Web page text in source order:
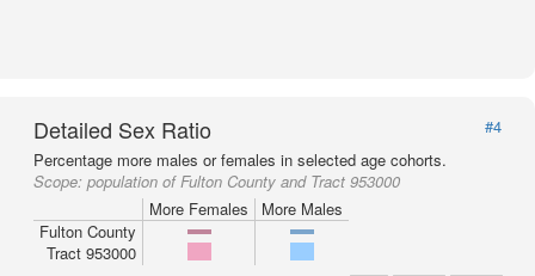
Detailed Sex Ratio
#4
Percentage more males or females in selected age cohorts.
Scope: population of Fulton County and Tract 953000
More Females
More Males
Fulton County
Tract 953000